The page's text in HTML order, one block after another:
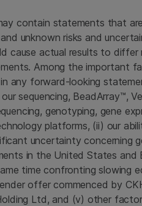
contain statements that
unknown risks and
cause actual results to
Among the important
any forward-looking
sequencing, BeadArray™,
genotyping, gene
platforms, (ii) our
uncertainty concerning
in the United States and
time confronting slowing
offer commenced by
Ltd, and (v) other